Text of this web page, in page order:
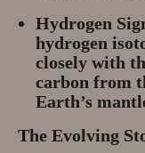
Hydrogen
hydrogen
closely with
carbon from
Earth’s
The Evolving